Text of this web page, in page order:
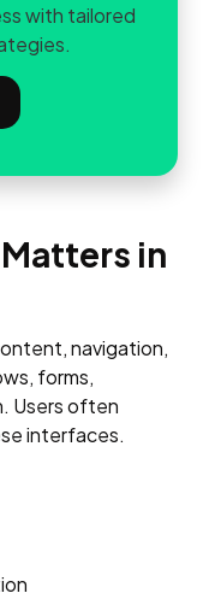
with tailored
in
navigation,
forms,
Users often
interfaces.